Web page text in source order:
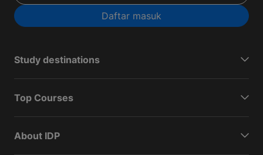
Daftar masuk
Study destinations
Top Courses
About IDP